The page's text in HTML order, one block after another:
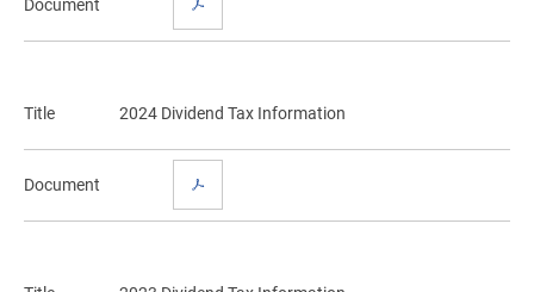
Document
Title 2024 Dividend Tax Information
Document